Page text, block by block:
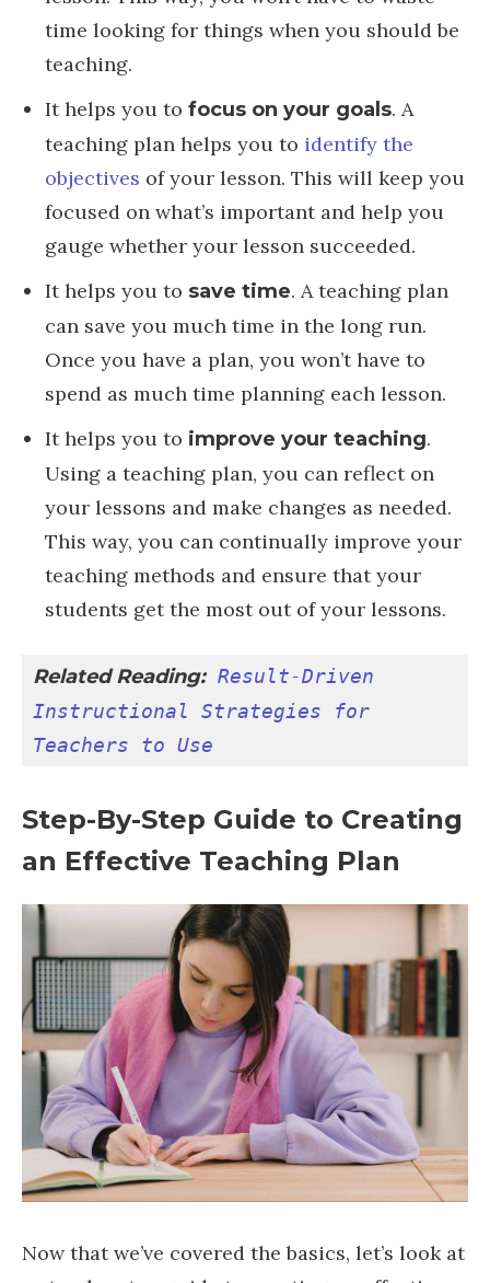
time looking for things when you should be
teaching.
It helps you to focus on your goals. A
teaching plan helps you to identify the
objectives of your lesson. This will keep you
focused on what’s important and help you
gauge whether your lesson succeeded.
It helps you to save time. A teaching plan
can save you much time in the long run.
Once you have a plan, you won’t have to
spend as much time planning each lesson.
It helps you to improve your teaching.
Using a teaching plan, you can reflect on
your lessons and make changes as needed.
This way, you can continually improve your
teaching methods and ensure that your
students get the most out of your lessons.
Related Reading: Result-Driven
Instructional Strategies for
Teachers to Use
Step-By-Step Guide to Creating
an Effective Teaching Plan
Now that we’ve covered the basics, let’s look at